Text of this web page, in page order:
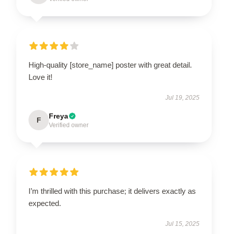
High-quality [store_name] poster with great detail.
Love it!
Jul 19, 2025
F Freya
Verified owner
I’m thrilled with this purchase; it delivers exactly as
expected.
Jul 15, 2025